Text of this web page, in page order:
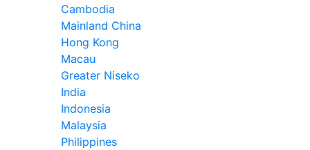
Cambodia
Mainland China
Hong Kong
Macau
Greater Niseko
India
Indonesia
Malaysia
Philippines